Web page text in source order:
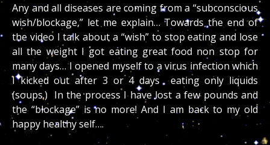
Any and all diseases are coming from a “subconscious
wish/blockage,” let me explain… Towards the end of
the video I talk about a “wish” to stop eating and lose
all the weight I got eating great food non stop for
many days… I opened myself to a virus infection which
I kicked out after 3 or 4 days eating only liquids
(soups.) In the process I have lost a few pounds and
the “blockage” is no more! And I am back to my old
happy healthy self….